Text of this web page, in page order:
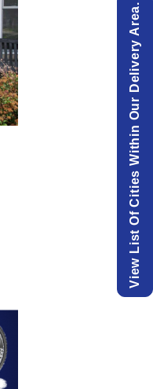
View List Of Cities Within Our Delivery Area.